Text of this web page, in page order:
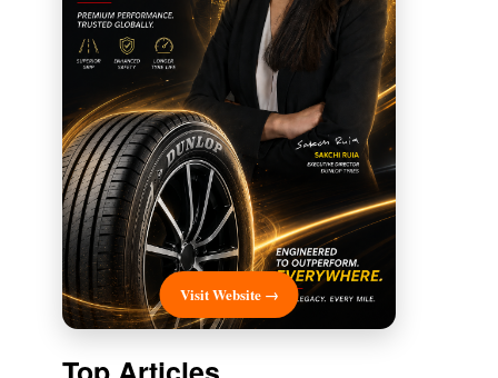
Visit Website →